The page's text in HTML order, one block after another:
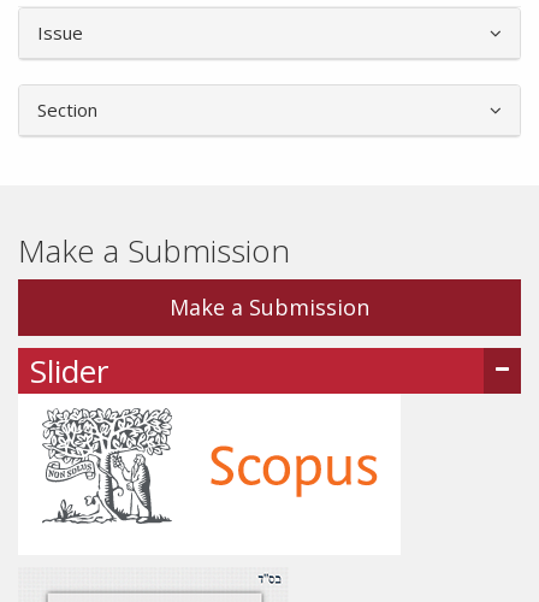
Article
Details
Issue
Section
Make a Submission
Make a Submission
Slider